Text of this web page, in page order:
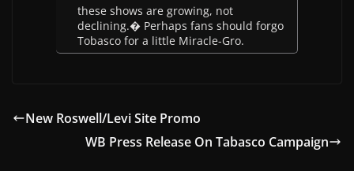
these shows are growing, not
declining.� Perhaps fans should forgo
Tobasco for a little Miracle-Gro.
New Roswell/Levi Site Promo
WB Press Release On Tabasco Campaign